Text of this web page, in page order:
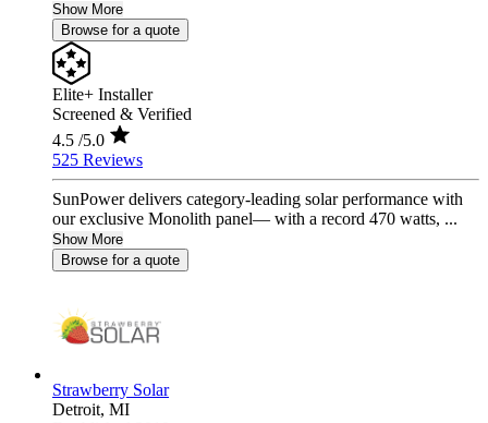
Show More
Browse for a quote
Elite+ Installer
Screened & Verified
4.5 /5.0
525 Reviews
SunPower delivers category-leading solar performance with
our exclusive Monolith panel— with a record 470 watts, ...
Show More
Browse for a quote
Strawberry Solar
Detroit, MI